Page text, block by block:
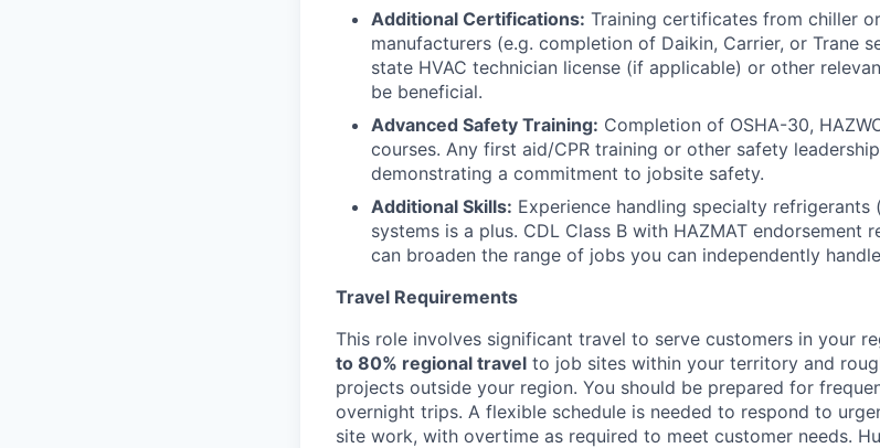
Additional Certifications: Training certificates from chiller
manufacturers (e.g. completion of Daikin, Carrier, or Trane
state HVAC technician license (if applicable) or other
be beneficial.
Advanced Safety Training: Completion of OSHA-30,
courses. Any first aid/CPR training or other safety
demonstrating a commitment to jobsite safety.
Additional Skills: Experience handling specialty refrigerants
systems is a plus. CDL Class B with HAZMAT endorsement
can broaden the range of jobs you can independently
Travel Requirements
This role involves significant travel to serve customers in your
to 80% regional travel to job sites within your territory and
projects outside your region. You should be prepared for
overnight trips. A flexible schedule is needed to respond to
site work, with overtime as required to meet customer needs.